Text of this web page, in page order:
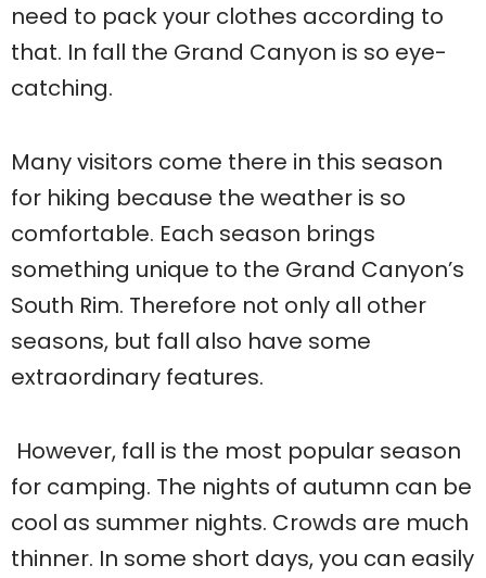
need to pack your clothes according to
that. In fall the Grand Canyon is so eye-
catching.
Many visitors come there in this season
for hiking because the weather is so
comfortable. Each season brings
something unique to the Grand Canyon’s
South Rim. Therefore not only all other
seasons, but fall also have some
extraordinary features.
However, fall is the most popular season
for camping. The nights of autumn can be
cool as summer nights. Crowds are much
thinner. In some short days, you can easily